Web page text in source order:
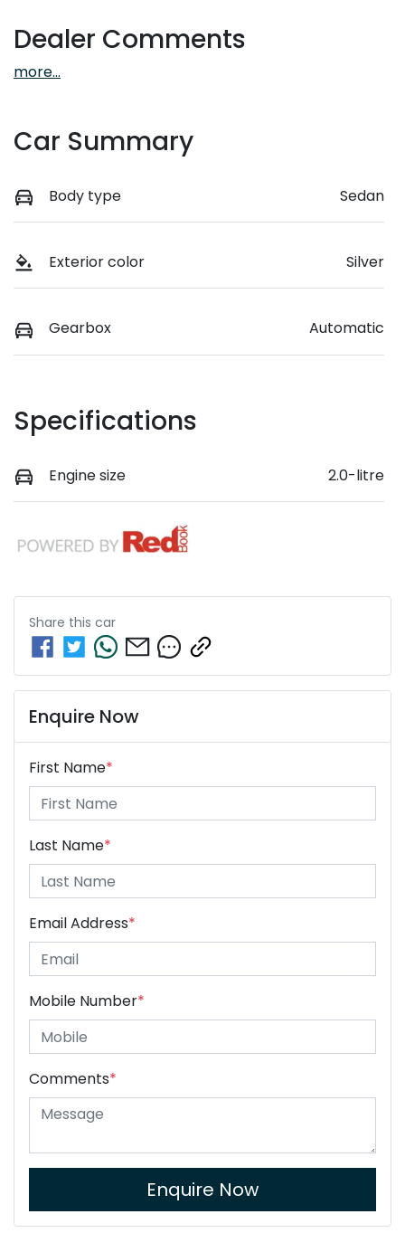
Dealer Comments
more...
Car Summary
Body type Sedan
Exterior color Silver
Gearbox Automatic
Specifications
Engine size 2.0-litre
Share this car
Enquire Now
First Name*
Last Name*
Email Address*
Mobile Number*
Comments*
Enquire Now